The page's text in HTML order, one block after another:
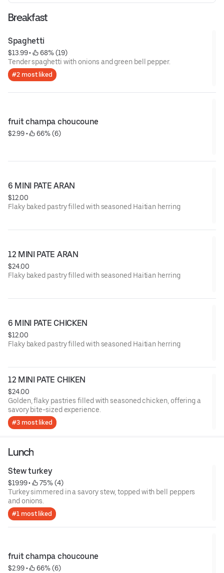
Breakfast
Spaghetti
$13.99 •
68% (19)
Tender spaghetti with onions and green bell pepper.
#2 most liked
fruit champa choucoune
$2.99 • 66% (6)
6 MINI PATE ARAN
$12.00
Flaky baked pastry filled with seasoned Haitian herring
12 MINI PATE ARAN
$24.00
Flaky baked pastry filled with seasoned Haitian herring
6 MINI PATE CHICKEN
$12.00
Flaky baked pastry filled with seasoned Haitian herring
12 MINI PATE CHIKEN
$24.00
Golden, flaky pastries filled with seasoned chicken, offering a
savory bite-sized experience.
#3 most liked
Lunch
Stew turkey
$19.99 •
75% (4)
Turkey simmered in a savory stew, topped with bell peppers
and onions.
#1 most liked
fruit champa choucoune
$2.99 • 66% (6)